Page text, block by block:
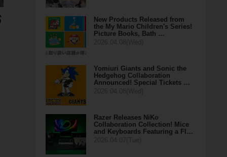
New Products Released from
the My Mario Children's Series!
Picture Books, Bath …
Yomiuri Giants and Sonic the
Hedgehog Collaboration
Announced! Special Tickets …
Razer Releases NiKo
Collaboration Collection! Mice
and Keyboards Featuring a Fl…